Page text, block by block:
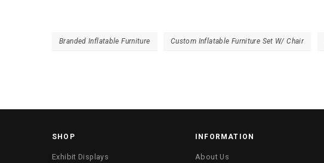
Branded Inflatable Furniture Custom Inflatable Furniture Set W/ Chair
SHOP
Exhibit Displays
INFORMATION
About Us